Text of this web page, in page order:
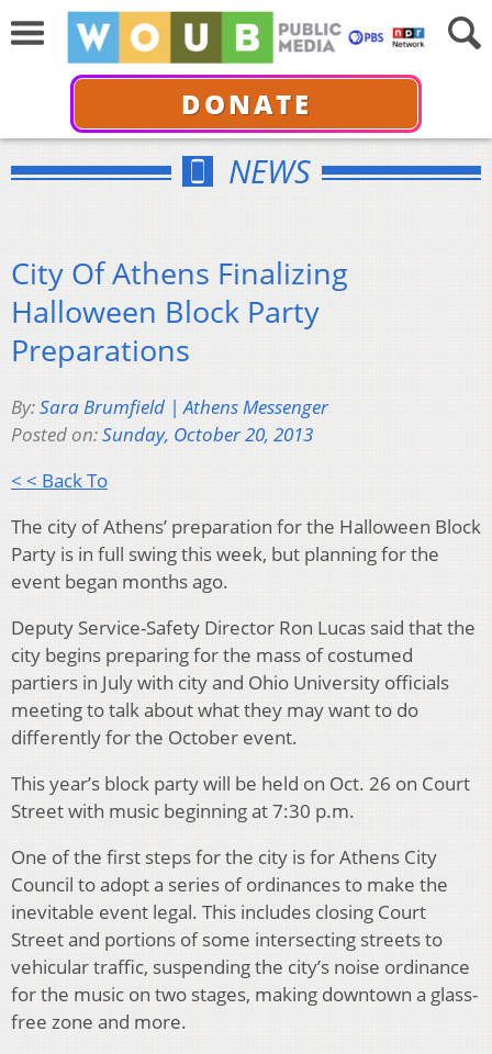
DONATE
NEWS
City Of Athens Finalizing
Halloween Block Party
Preparations
By:Sara Brumfield | Athens Messenger
Posted on:Sunday, October 20, 2013
< < Back To
The city of Athens’ preparation for the Halloween Block
Party is in full swing this week, but planning for the
event began months ago.
Deputy Service-Safety Director Ron Lucas said that the
city begins preparing for the mass of costumed
partiers in July with city and Ohio University officials
meeting to talk about what they may want to do
differently for the October event.
This year’s block party will be held on Oct. 26 on Court
Street with music beginning at 7:30 p.m.
One of the first steps for the city is for Athens City
Council to adopt a series of ordinances to make the
inevitable event legal. This includes closing Court
Street and portions of some intersecting streets to
vehicular traffic, suspending the city’s noise ordinance
for the music on two stages, making downtown a glass-
free zone and more.